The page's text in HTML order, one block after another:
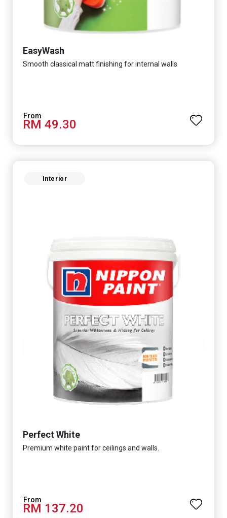
EasyWash
Smooth classical matt finishing for internal walls
RM 49.30
Interior
Perfect White
Premium white paint for ceilings and walls.
RM 137.20